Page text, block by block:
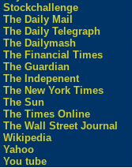
Stockchallenge
The Daily Mail
The Daily Telegraph
The Dailymash
The Financial Times
The Guardian
The Indepenent
The New York Times
The Sun
The Times Online
The Wall Street Journal
Wikipedia
Yahoo
You tube